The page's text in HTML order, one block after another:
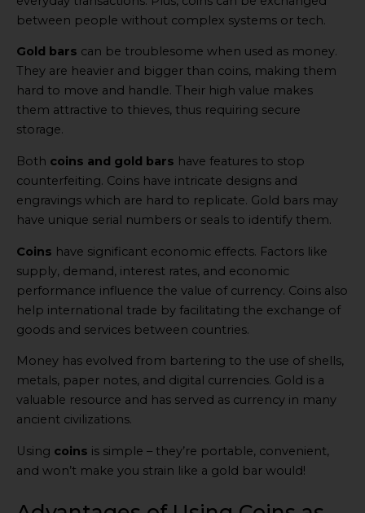
between people without complex systems or tech.
Gold bars can be troublesome when used as money.
They are heavier and bigger than coins, making them
hard to move and handle. Their high value makes
them attractive to thieves, thus requiring secure
storage.
Both coins and gold bars have features to stop
counterfeiting. Coins have intricate designs and
engravings which are hard to replicate. Gold bars may
have unique serial numbers or seals to identify them.
Coins have significant economic effects. Factors like
supply, demand, interest rates, and economic
performance influence the value of currency. Coins also
help international trade by facilitating the exchange of
goods and services between countries.
Money has evolved from bartering to the use of shells,
metals, paper notes, and digital currencies. Gold is a
valuable resource and has served as currency in many
ancient civilizations.
Using coins is simple – they’re portable, convenient,
and won’t make you strain like a gold bar would!